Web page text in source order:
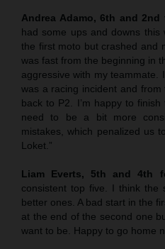
Andrea Adamo, 6th and
had some ups and downs
the first moto but crashed and
was fast from the beginning in
aggressive with my teammate.
was a racing incident and
back to P2. I’m happy to
need to be a bit more
mistakes, which penalized us
Loket.”
Liam Everts, 5th and 4th
consistent top five. I think the
better ones. A bad start in the
at the end of the second one
want to be. Happy to go home